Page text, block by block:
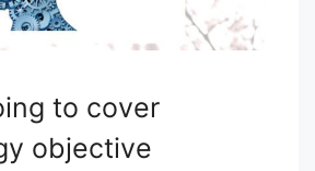
to cover
objective